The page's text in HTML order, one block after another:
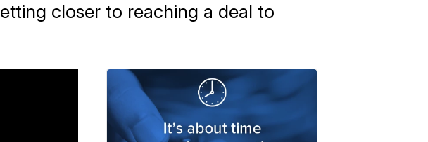
closer to reaching a deal to